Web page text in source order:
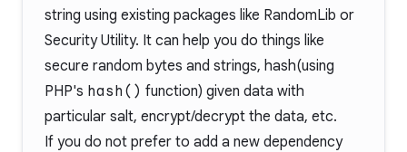
string using existing packages like RandomLib or
Security Utility. It can help you do things like
secure random bytes and strings, hash(using
PHP's hash() function) given data with
particular salt, encrypt/decrypt the data, etc.
If you do not prefer to add a new dependency